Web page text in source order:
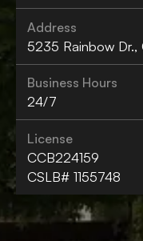
Address
5235 Rainbow
Business Hours
24/7
License
CCB224159
CSLB# 1155748